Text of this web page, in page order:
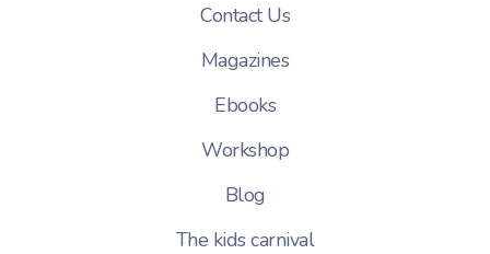
Contact Us
Magazines
Ebooks
Workshop
Blog
The kids carnival